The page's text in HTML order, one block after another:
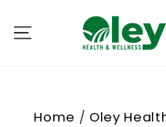
Home / Oley